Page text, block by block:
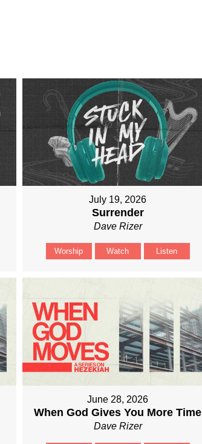
July 19, 2026
Surrender
Dave Rizer
Worship Watch Listen
June 28, 2026
When God Gives You More Time
Dave Rizer